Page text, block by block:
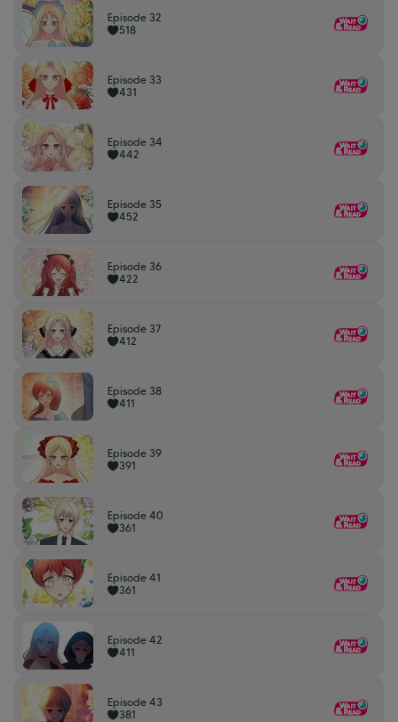
Episode 32
518
Episode 33
431
Episode 34
442
Episode 35
452
Episode 36
422
Episode 37
412
Episode 38
411
Episode 39
391
Episode 40
361
Episode 41
361
Episode 42
411
Episode 43
381